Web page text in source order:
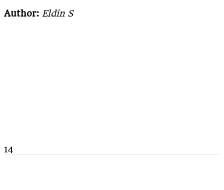
Author: Eldin S
14